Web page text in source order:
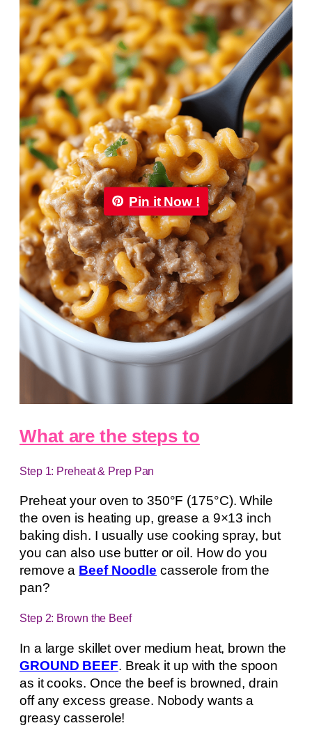
Pin it Now !
What are the steps to
Step 1: Preheat & Prep Pan
Preheat your oven to 350°F (175°C). While
the oven is heating up, grease a 9×13 inch
baking dish. I usually use cooking spray, but
you can also use butter or oil. How do you
remove a Beef Noodle casserole from the
pan?
Step 2: Brown the Beef
In a large skillet over medium heat, brown the
GROUND BEEF. Break it up with the spoon
as it cooks. Once the beef is browned, drain
off any excess grease. Nobody wants a
greasy casserole!